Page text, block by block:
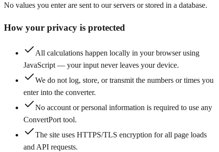
No values you enter are sent to our servers or stored in a database.
How your privacy is protected
All calculations happen locally in your browser using
JavaScript — your input never leaves your device.
We do not log, store, or transmit the numbers or times you
enter into the converter.
No account or personal information is required to use any
ConvertPort tool.
The site uses HTTPS/TLS encryption for all page loads
and API requests.